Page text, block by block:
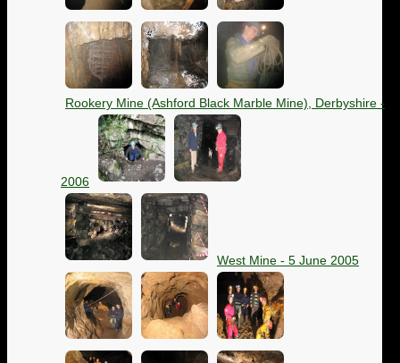
Rookery Mine (Ashford Black Marble Mine), Derbyshire -
2006
West Mine - 5 June 2005